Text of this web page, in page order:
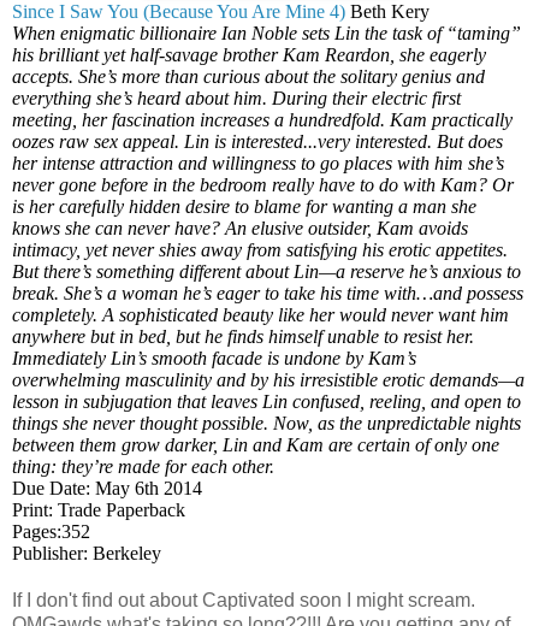
Since I Saw You (Because You Are Mine 4) Beth Kery
When enigmatic billionaire Ian Noble sets Lin the task of “taming”
his brilliant yet half-savage brother Kam Reardon, she eagerly
accepts. She’s more than curious about the solitary genius and
everything she’s heard about him. During their electric first
meeting, her fascination increases a hundredfold. Kam practically
oozes raw sex appeal. Lin is interested...very interested. But does
her intense attraction and willingness to go places with him she’s
never gone before in the bedroom really have to do with Kam? Or
is her carefully hidden desire to blame for wanting a man she
knows she can never have? An elusive outsider, Kam avoids
intimacy, yet never shies away from satisfying his erotic appetites.
But there’s something different about Lin—a reserve he’s anxious to
break. She’s a woman he’s eager to take his time with…and possess
completely. A sophisticated beauty like her would never want him
anywhere but in bed, but he finds himself unable to resist her.
Immediately Lin’s smooth facade is undone by Kam’s
overwhelming masculinity and by his irresistible erotic demands—a
lesson in subjugation that leaves Lin confused, reeling, and open to
things she never thought possible. Now, as the unpredictable nights
between them grow darker, Lin and Kam are certain of only one
thing: they’re made for each other.
Due Date: May 6th 2014
Print: Trade Paperback
Pages:352
Publisher: Berkeley
If I don't find out about Captivated soon I might scream.